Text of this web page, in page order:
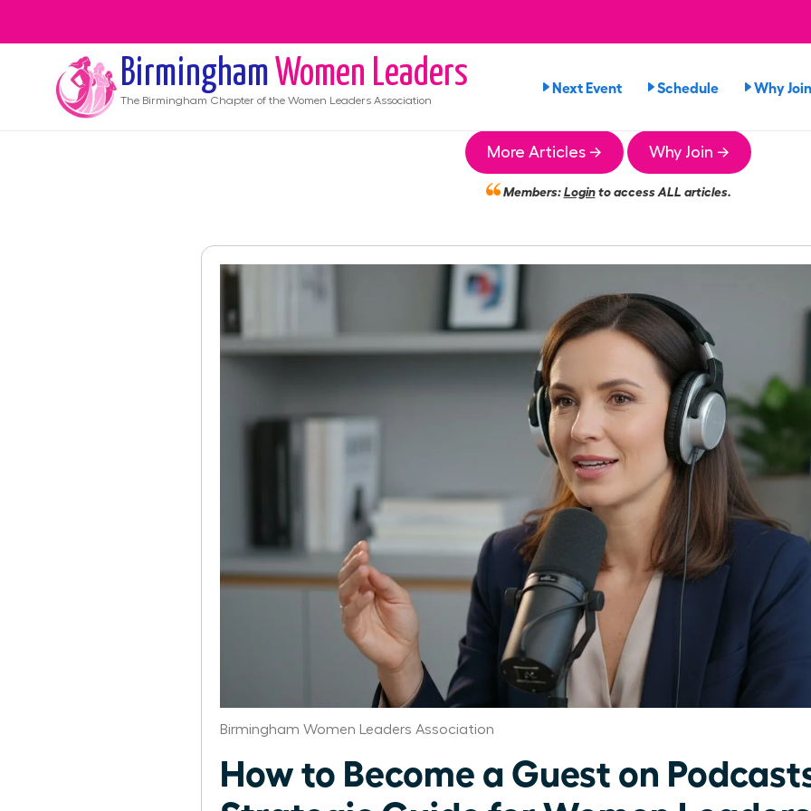
Birmingham Women Leaders
The Birmingham Chapter of the Women Leaders Association
Next Event Schedule Why
More Articles → Why Join →
Members:Loginto access ALL articles.
Birmingham Women Leaders Association
How to Become a Guest on